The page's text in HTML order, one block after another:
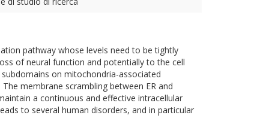
pathway whose levels need to be tightly
of neural function and potentially to the cell
on mitochondria-associated
membrane scrambling between ER and
a continuous and effective intracellular
to several human disorders, and in particular